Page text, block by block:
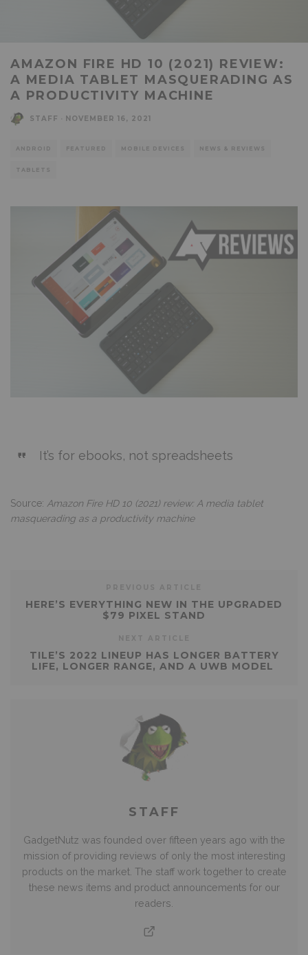
AMAZON FIRE HD 10 (2021) REVIEW:
A MEDIA TABLET MASQUERADING AS
A PRODUCTIVITY MACHINE
STAFF NOVEMBER 16, 2021
ANDROID FEATURED MOBILE DEVICES NEWS & REVIEWS
TABLETS
It’s for ebooks, not spreadsheets
Source: Amazon Fire HD 10 (2021) review: A media tablet
masquerading as a productivity machine
HERE’S EVERYTHING NEW IN THE UPGRADED
$79 PIXEL STAND
TILE’S 2022 LINEUP HAS LONGER BATTERY
LIFE, LONGER RANGE, AND A UWB MODEL
STAFF
GadgetNutz was founded over fifteen years ago with the
mission of providing reviews of only the most interesting
products on the market. The staff work together to create
these news items and product announcements for our
readers.